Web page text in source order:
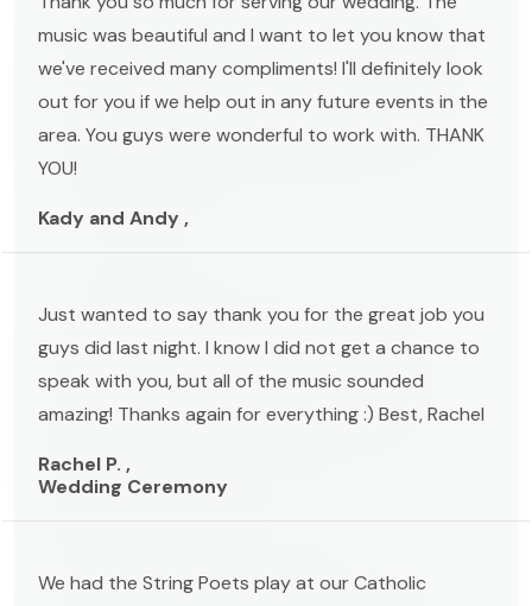
music was beautiful and I want to let you know that
we've received many compliments! I'll definitely look
out for you if we help out in any future events in the
area. You guys were wonderful to work with. THANK
YOU!
Kady and Andy ,
Just wanted to say thank you for the great job you
guys did last night. I know I did not get a chance to
speak with you, but all of the music sounded
amazing! Thanks again for everything :) Best, Rachel
Rachel P. ,
Wedding Ceremony
We had the String Poets play at our Catholic